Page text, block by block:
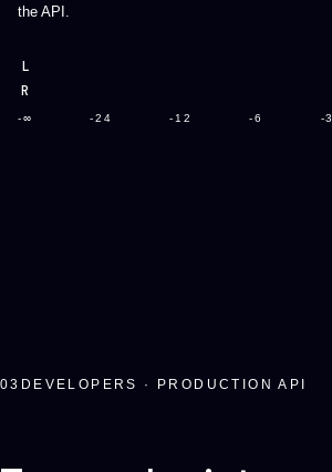
the API.
L
R
-∞ -24 -12 -6 -3
03 DEVELOPERS · PRODUCTION API